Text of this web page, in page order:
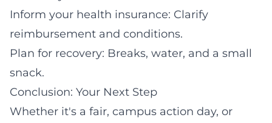
Inform your health insurance: Clarify
reimbursement and conditions.
Plan for recovery: Breaks, water, and a small
snack.
Conclusion: Your Next Step
Whether it's a fair, campus action day, or